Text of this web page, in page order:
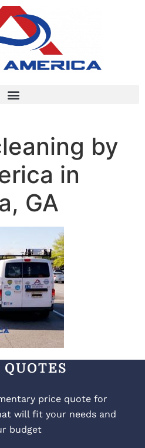
by
in
GA
QUOTES
price quote for
will fit your needs and
budget